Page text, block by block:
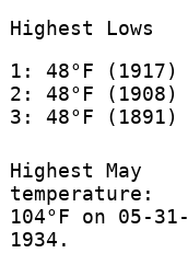
Highest Lows
1: 48°F (1917)
2: 48°F (1908)
3: 48°F (1891)
Highest May
temperature:
104°F on 05-31-
1934.